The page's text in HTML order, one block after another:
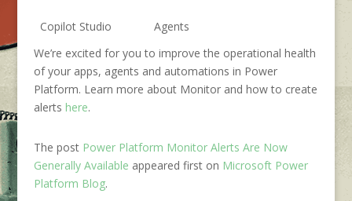
Copilot Studio
Agents
We’re excited for you to improve the operational health
of your apps, agents and automations in Power
Platform. Learn more about Monitor and how to create
alerts here.
The post Power Platform Monitor Alerts Are Now
Generally Available appeared first on Microsoft Power
Platform Blog.